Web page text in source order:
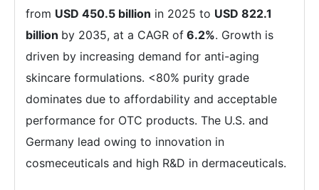
from USD 450.5 billion in 2025 to USD 822.1
billion by 2035, at a CAGR of 6.2%. Growth is
driven by increasing demand for anti-aging
skincare formulations. <80% purity grade
dominates due to affordability and acceptable
performance for OTC products. The U.S. and
Germany lead owing to innovation in
cosmeceuticals and high R&D in dermaceuticals.